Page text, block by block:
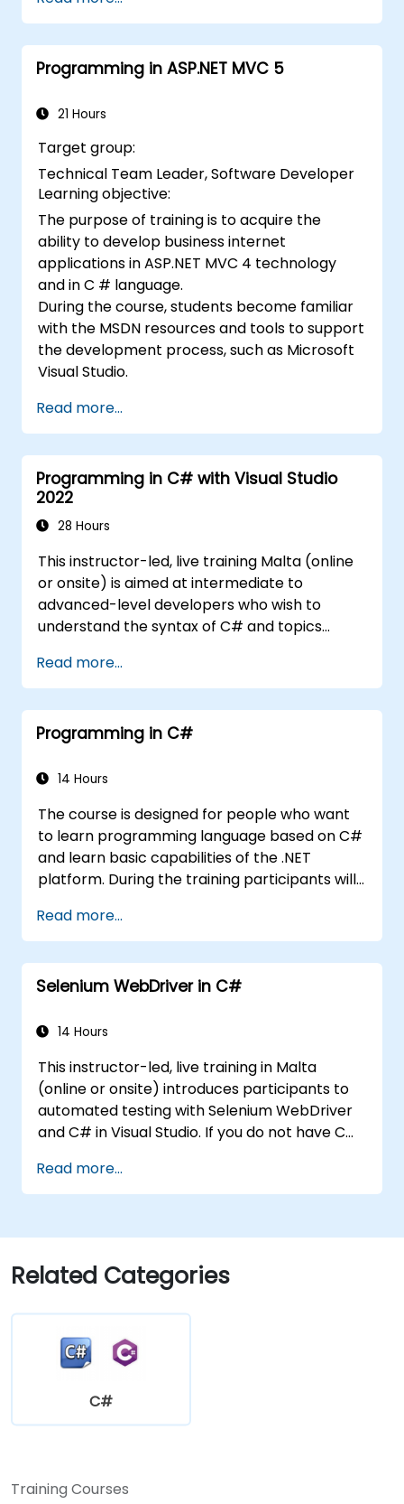
directly in a browser or server.
Deploy Blazor web applications with
Azure.
Programming in ASP.NET MVC 5
21 Hours
Target group:
Technical Team Leader, Software Developer
Learning objective:
The purpose of training is to acquire the
ability to develop business internet
applications in ASP.NET MVC 4 technology
and in C # language.
During the course, students become familiar
with the MSDN resources and tools to support
the development process, such as Microsoft
Visual Studio.
Read more...
Programming in C# with Visual Studio
2022
28 Hours
This instructor-led, live training Malta (online
or onsite) is aimed at intermediate to
advanced-level developers who wish to
understand the syntax of C# and topics
C#. By the end of this training, participants
will be able to: Be familiar with the MSDN
resources and tools. Support the
development process such as Microsoft
Read more...
Programming in C#
14 Hours
The course is designed for people who want
to learn programming language based on C#
and learn basic capabilities of the .NET
platform. During the training participants will
environment to write basic programs, use the
standard libraries.
Read more...
Selenium WebDriver in C#
14 Hours
This instructor-led, live training in Malta
(online or onsite) introduces participants to
automated testing with Selenium WebDriver
and C# in Visual Studio. If you do not have C#
on C#, please check out the course: C# for
Automation Test Engineers.
Read more...
Related Categories
C#
Training Courses